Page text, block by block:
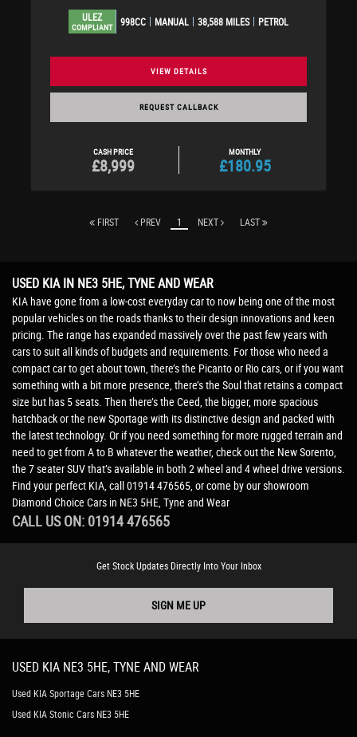
ULEZ
COMPLIANT 998CC MANUAL 38,588 MILES PETROL
VIEW DETAILS
REQUEST CALLBACK
CASH PRICE
£8,999
MONTHLY
£180.95
FIRST PREV 1 NEXT LAST
USED KIAIN NE3 5HE, TYNE AND WEAR
KIA have gone from a low-cost everyday car to now being one of the most
popular vehicles on the roads thanks to their design innovations and keen
pricing. The range has expanded massively over the past few years with
cars to suit all kinds of budgets and requirements. For those who need a
compact car to get about town, there’s the Picanto or Rio cars, or if you want
something with a bit more presence, there’s the Soul that retains a compact
size but has 5 seats. Then there’s the Ceed, the bigger, more spacious
hatchback or the new Sportage with its distinctive design and packed with
the latest technology. Or if you need something for more rugged terrain and
need to get from A to B whatever the weather, check out the New Sorento,
the 7 seater SUV that’s available in both 2 wheel and 4 wheel drive versions.
Find your perfect KIA, call 01914 476565, or come by our showroom
Diamond Choice Cars in NE3 5HE, Tyne and Wear
CALL US ON: 01914 476565
Get Stock Updates Directly Into Your Inbox
SIGN ME UP
USED KIA NE3 5HE, TYNE AND WEAR
Used KIA Sportage Cars NE3 5HE
Used KIA Stonic Cars NE3 5HE